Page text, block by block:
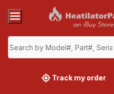
Track my order